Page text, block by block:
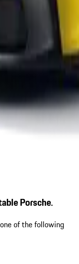
Porsche.
of the following